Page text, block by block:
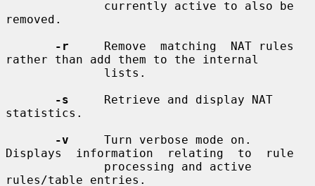
removed.
-r
     Remove  matching  NAT rules
rather than add them to the internal
-s
     Retrieve and display NAT
statistics.
-v
     Turn verbose mode on.
Displays  information  relating  to  rule
rules/table entries.